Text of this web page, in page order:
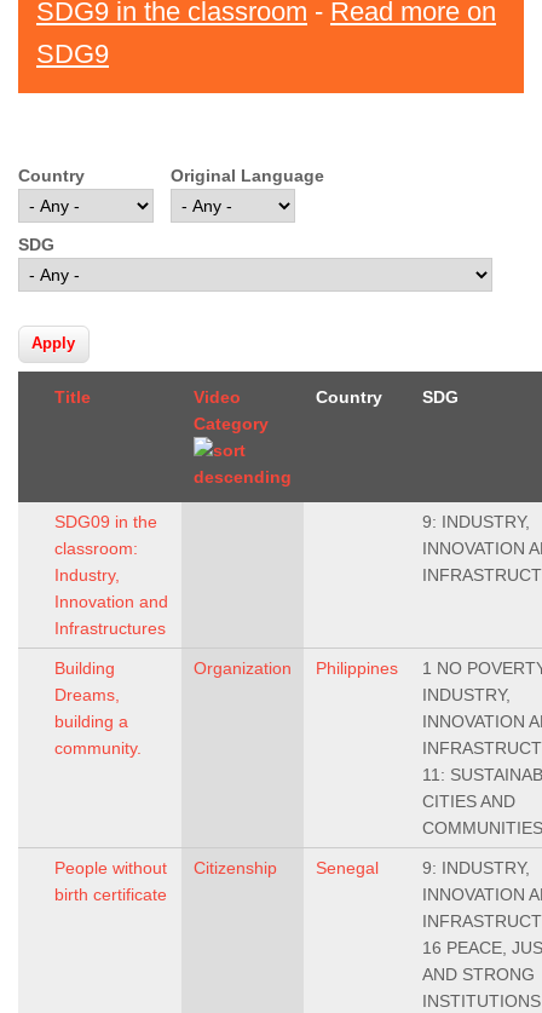
SDG9 in the classroom - Read more on
SDG9
Country Original Language
SDG
Title
Video
Category
Country SDG
SDG09 in the
classroom:
Industry,
Innovation and
Infrastructures
9: INDUSTRY,
INNOVATION
Building
Dreams,
building a
community.
Organization Philippines
1 NO
INDUSTRY,
INNOVATION
11:
CITIES AND
COMMUNITIES
People without
birth certificate
Citizenship Senegal
9: INDUSTRY,
INNOVATION
16 PEACE,
AND STRONG